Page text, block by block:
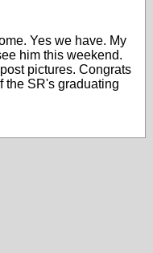
Yes we have. My
him this weekend.
pictures. Congrats
the SR's graduating